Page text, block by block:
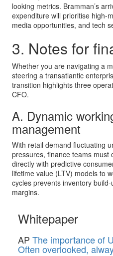
looking metrics. Bramman’s
expenditure will prioritise high-
media opportunities, and tech
3. Notes for
Whether you are navigating a
steering a transatlantic
transition highlights three
CFO.
A. Dynamic
management
With retail demand fluctuating
pressures, finance teams
directly with predictive
lifetime value (LTV) models to
cycles prevents inventory
margins.
Whitepaper
AP The importance of
Often overlooked,